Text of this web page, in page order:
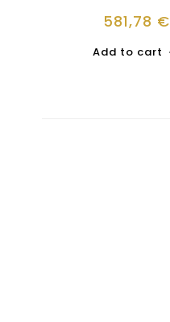
581,78 €
Add to cart